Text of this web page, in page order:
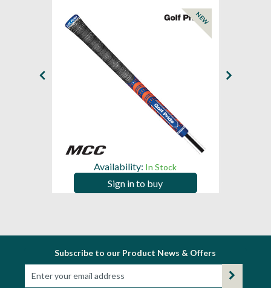
NEW
Availability: In Stock
Sign in to buy
Subscribe to our Product News & Offers